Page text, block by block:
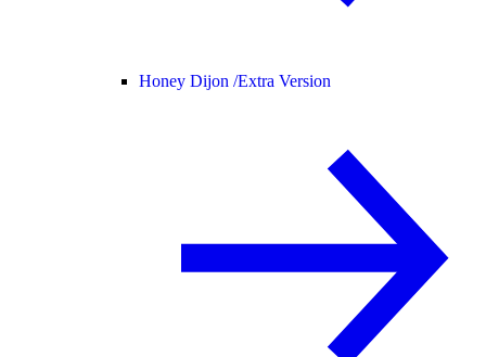
Honey Dijon /Extra Version